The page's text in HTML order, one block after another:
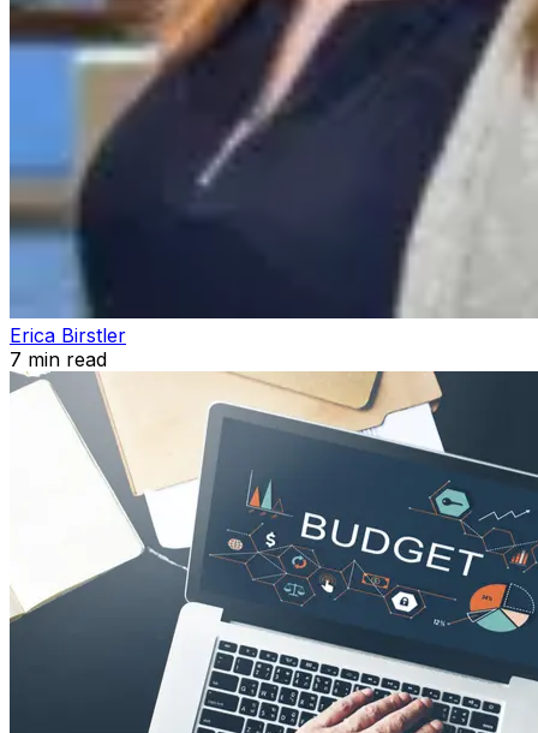
Erica Birstler
7 min read